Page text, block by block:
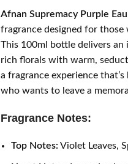
Afnan Supremacy Purple
fragrance designed for
This 100ml bottle delivers
rich florals with warm,
a fragrance experience
who wants to leave a
Fragrance Notes:
Top Notes: Violet Leaves,